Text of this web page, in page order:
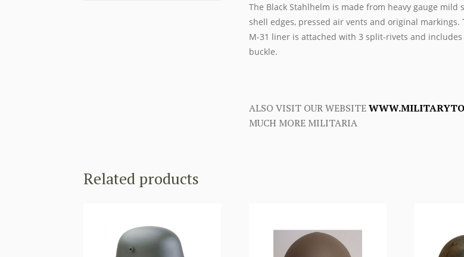
The Black Stahlhelm is made from heavy gauge mild
shell edges, pressed air vents and original markings.
M-31 liner is attached with 3 split-rivets and
buckle.
ALSO VISIT OUR WEBSITE
MUCH MORE MILITARIA
Related products